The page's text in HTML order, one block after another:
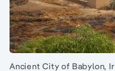
Ancient City of Babylon,